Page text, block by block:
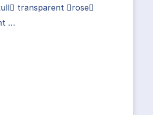
transparent rose
…